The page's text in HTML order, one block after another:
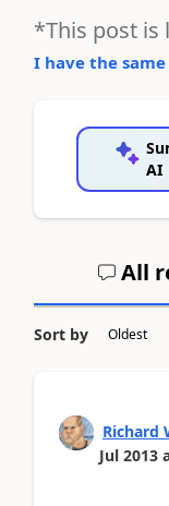
*This post is
I have the
AI
All
Sort by
Richard
Jul 2013